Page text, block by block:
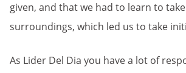
given, and that we had to learn to
surroundings, which led us to take
As Lider Del Dia you have a lot of